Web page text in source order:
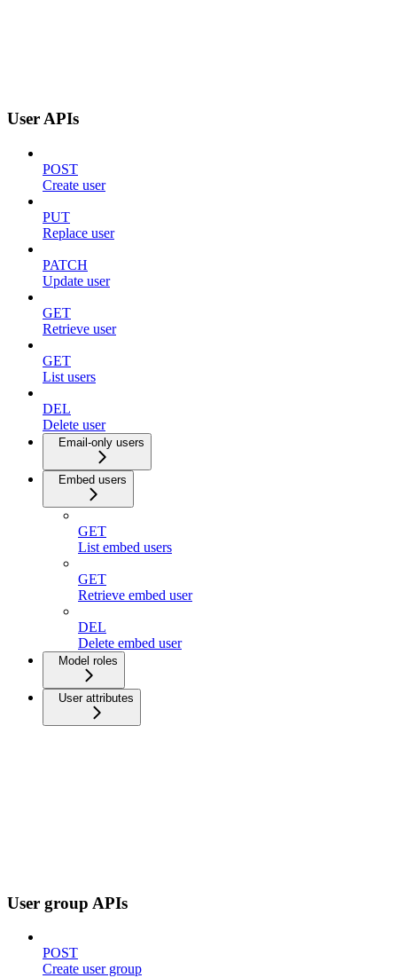
User APIs
POST
Create user
PUT
Replace user
PATCH
Update user
GET
Retrieve user
GET
List users
DEL
Delete user
Email-only users
Embed users
GET
List embed users
GET
Retrieve embed user
DEL
Delete embed user
Model roles
User attributes
User group APIs
POST
Create user group